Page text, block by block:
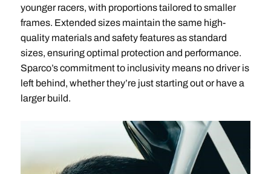
younger racers, with proportions tailored to smaller
frames. Extended sizes maintain the same high-
quality materials and safety features as standard
sizes, ensuring optimal protection and performance.
Sparco’s commitment to inclusivity means no driver is
left behind, whether they’re just starting out or have a
larger build.